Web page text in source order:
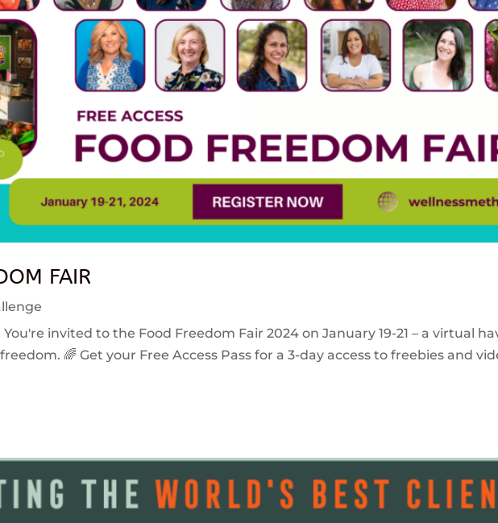
FAIR
You're invited to the Food Freedom Fair 2024 on January 19-21 – a virtual
🌈 Get your Free Access Pass for a 3-day access to freebies and